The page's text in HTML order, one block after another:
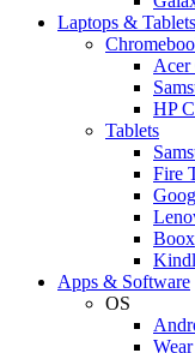
Laptops & Tablets
Acer
HP
Tablets
Fire
Boox
Apps & Software
OS